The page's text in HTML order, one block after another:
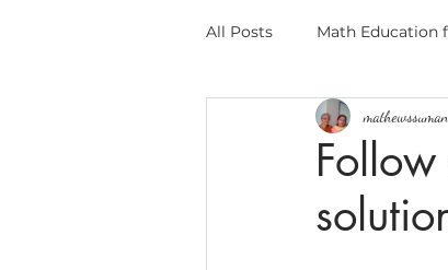
All Posts Math Education
Relations and Functions
online math tutoring
mathewssuman